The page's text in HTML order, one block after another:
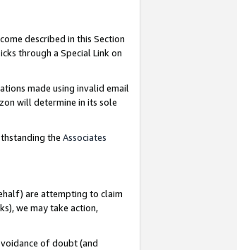
described in this Section
through a Special Link on
made using invalid email
will determine in its sole
the Associates
are attempting to claim
we may take action,
of doubt (and